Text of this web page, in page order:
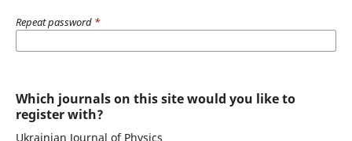
Repeat password *
Which journals on this site would you like to
register with?
Ukrainian Journal of Physics